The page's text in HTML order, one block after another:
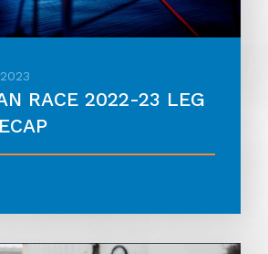
RACE 2022-23 LEG